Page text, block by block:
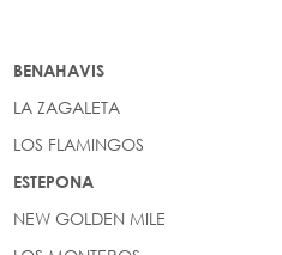
BENAHAVIS
LA ZAGALETA
LOS FLAMINGOS
ESTEPONA
NEW GOLDEN MILE